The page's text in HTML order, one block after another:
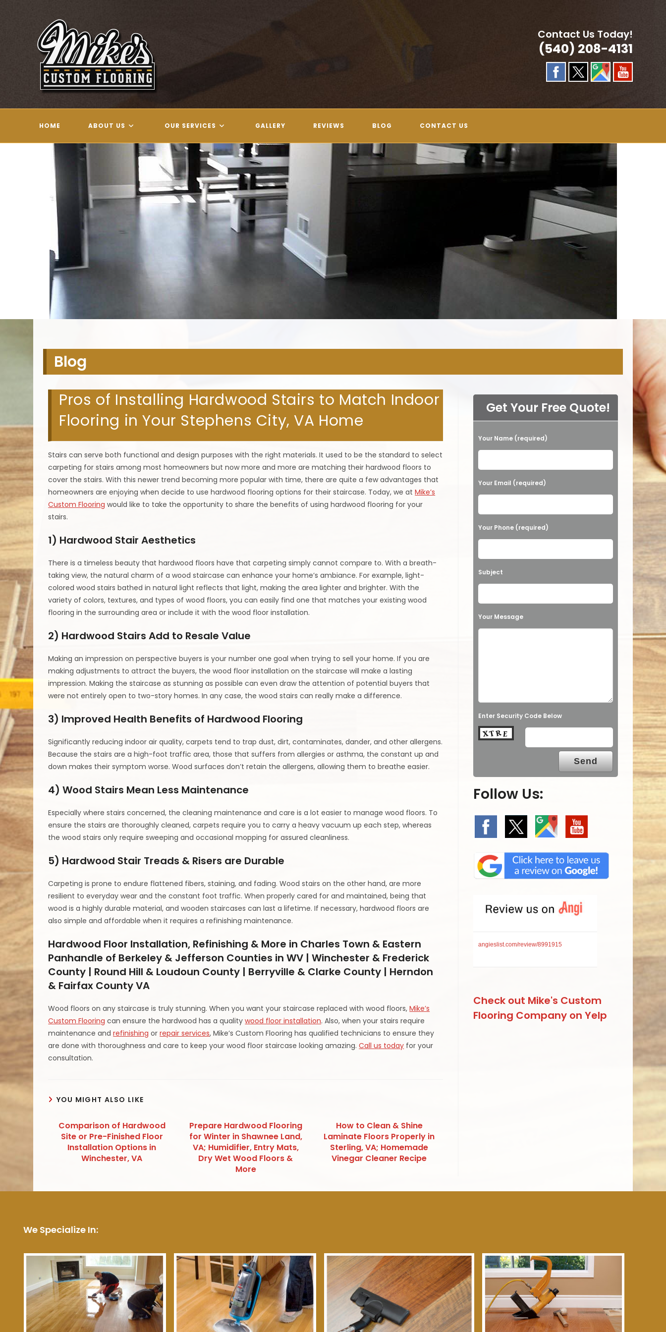
Contact Us Today!
(540) 208-4131
HOME ABOUT US OUR SERVICES GALLERY REVIEWS BLOG CONTACT US
HARDWOOD FLOORING COMPANY
Blog
Pros of Installing Hardwood Stairs to Match Indoor
Flooring in Your Stephens City, VA Home
Stairs can serve both functional and design purposes with the right materials. It used to be the standard to select
carpeting for stairs among most homeowners but now more and more are matching their hardwood floors to
cover the stairs. With this newer trend becoming more popular with time, there are quite a few advantages that
homeowners are enjoying when decide to use hardwood flooring options for their staircase. Today, we atMike’s
Custom Flooring would like to take the opportunity to share the benefits of using hardwood flooring for your
stairs.
1) Hardwood Stair Aesthetics
There is a timeless beauty that hardwood floors have that carpeting simply cannot compare to. With a breath-
taking view, the natural charm of a wood staircase can enhance your home’s ambiance. For example, light-
colored wood stairs bathed in natural light reflects that light, making the area lighter and brighter. With the
variety of colors, textures, and types of wood floors, you can easily find one that matches your existing wood
flooring in the surrounding area or include it with the wood floor installation.
2) Hardwood Stairs Add to Resale Value
Making an impression on perspective buyers is your number one goal when trying to sell your home. If you are
making adjustments to attract the buyers, the wood floor installation on the staircase will make a lasting
impression. Making the staircase as stunning as possible can even draw the attention of potential buyers that
were not entirely open to two-story homes. In any case, the wood stairs can really make a difference.
3) Improved Health Benefits of Hardwood Flooring
Significantly reducing indoor air quality, carpets tend to trap dust, dirt, contaminates, dander, and other allergens.
Because the stairs are a high-foot traffic area, those that suffers from allergies or asthma, the constant up and
down makes their symptom worse. Wood surfaces don’t retain the allergens, allowing them to breathe easier.
4) Wood Stairs Mean Less Maintenance
Especially where stairs concerned, the cleaning maintenance and care is a lot easier to manage wood floors. To
ensure the stairs are thoroughly cleaned, carpets require you to carry a heavy vacuum up each step, whereas
the wood stairs only require sweeping and occasional mopping for assured cleanliness.
5) Hardwood Stair Treads & Risers are Durable
Carpeting is prone to endure flattened fibers, staining, and fading. Wood stairs on the other hand, are more
resilient to everyday wear and the constant foot traffic. When properly cared for and maintained, being that
wood is a highly durable material, and wooden staircases can last a lifetime. If necessary, hardwood floors are
also simple and affordable when it requires a refinishing maintenance.
Hardwood Floor Installation, Refinishing & More in Charles Town & Eastern
Panhandle of Berkeley & Jefferson Counties in WV | Winchester & Frederick
County | Round Hill & Loudoun County | Berryville & Clarke County | Herndon
& Fairfax County VA
Wood floors on any staircase is truly stunning. When you want your staircase replaced with wood floors,Mike’s
Custom Flooring can ensure the hardwood has a qualitywood floor installation. Also, when your stairs require
maintenance andrefinishing orrepair services, Mike’s Custom Flooring has qualified technicians to ensure they
are done with thoroughness and care to keep your wood floor staircase looking amazing.Call us today for your
consultation.
YOU MIGHT ALSO LIKE
Comparison of Hardwood
Site or Pre-Finished Floor
Installation Options in
Winchester, VA
Prepare Hardwood Flooring
for Winter in Shawnee Land,
VA; Humidifier, Entry Mats,
Dry Wet Wood Floors &
More
How to Clean & Shine
Laminate Floors Properly in
Sterling, VA; Homemade
Vinegar Cleaner Recipe
Get Your Free Quote!
Please leave this field empty.
Your Name (required)
Your Email (required)
Your Phone (required)
Subject
Your Message
Enter Security Code Below
Follow Us:
angieslist.com/review/8991915
Check out Mike's Custom
Flooring Company on Yelp
We Specialize In: